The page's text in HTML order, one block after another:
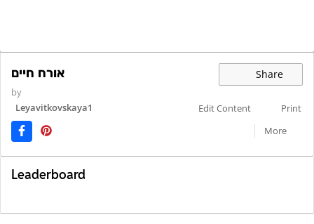
אורח חיים Share
by
Leyavitkovskaya1
Edit Content
Print
More
Leaderboard